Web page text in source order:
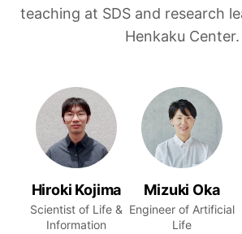
teaching at SDS and research
Henkaku Center.
Hiroki Kojima
Scientist of Life &
Information
Mizuki Oka
Engineer of Artificial
Life